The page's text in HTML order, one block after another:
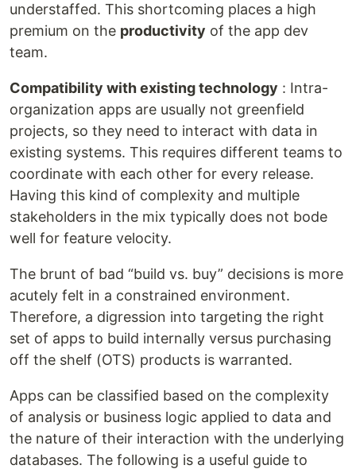
understaffed. This shortcoming places a high
premium on the productivity of the app dev
team.
Compatibility with existing technology : Intra-
organization apps are usually not greenfield
projects, so they need to interact with data in
existing systems. This requires different teams to
coordinate with each other for every release.
Having this kind of complexity and multiple
stakeholders in the mix typically does not bode
well for feature velocity.
The brunt of bad “build vs. buy” decisions is more
acutely felt in a constrained environment.
Therefore, a digression into targeting the right
set of apps to build internally versus purchasing
off the shelf (OTS) products is warranted.
Apps can be classified based on the complexity
of analysis or business logic applied to data and
the nature of their interaction with the underlying
databases. The following is a useful guide to